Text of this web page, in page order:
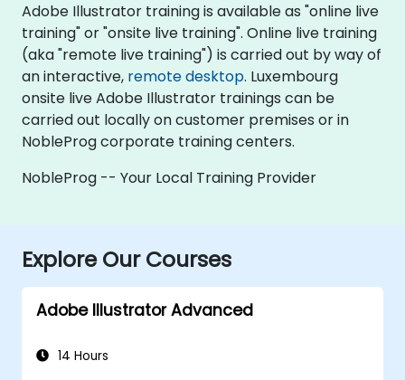
Adobe Illustrator training is available as "online live
training" or "onsite live training". Online live training
(aka "remote live training") is carried out by way of
an interactive, remote desktop. Luxembourg
onsite live Adobe Illustrator trainings can be
carried out locally on customer premises or in
NobleProg corporate training centers.
NobleProg -- Your Local Training Provider
Explore Our Courses
Adobe Illustrator Advanced
14 Hours